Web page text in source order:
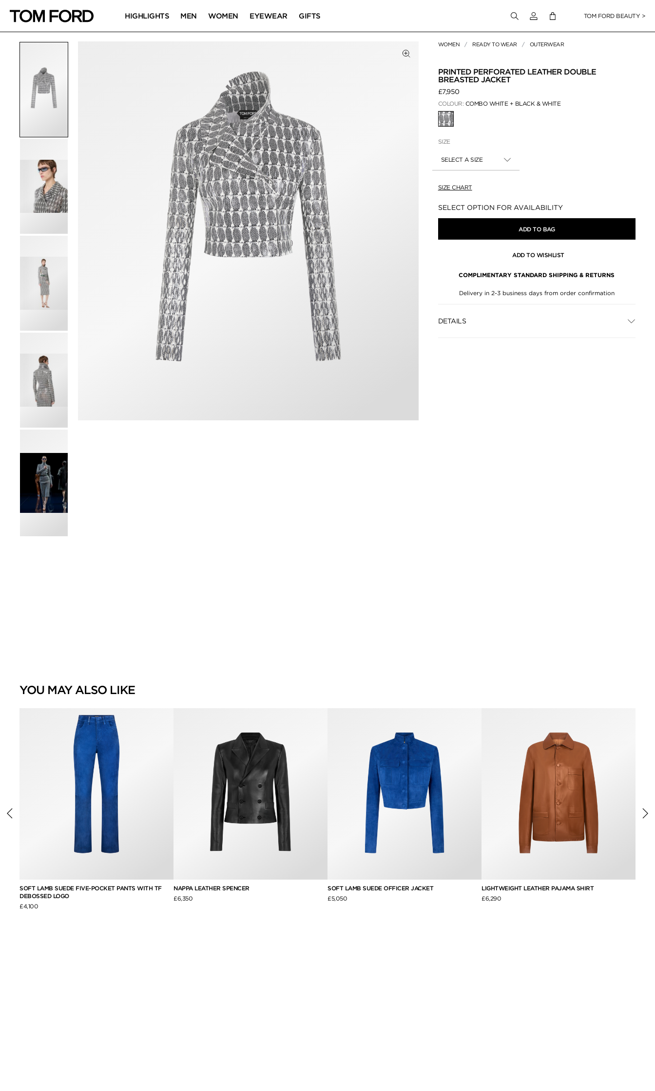
HIGHLIGHTS MEN WOMEN EYEWEAR GIFTS Login to your accountTOM FORD BEAUTY >
WOMEN READY TO WEAR OUTERWEAR
PRINTED PERFORATED LEATHER DOUBLE
BREASTED JACKET
£7,950
COLOUR: COMBO WHITE + BLACK & WHITE
SELECTED
SIZE
SELECT A SIZE
SIZE CHART
Availability:
SELECT OPTION FOR AVAILABILITY
ADD TO BAG
ADD TO WISHLIST
COMPLIMENTARY STANDARD SHIPPING & RETURNS
Delivery in 2-3 business days from order confirmation
DETAILS
YOU MAY ALSO LIKE
SOFT LAMB SUEDE FIVE-POCKET PANTS WITH TF
DEBOSSED LOGO
£4,100
NAPPA LEATHER SPENCER
£6,350
SOFT LAMB SUEDE OFFICER JACKET
£5,050
LIGHTWEIGHT LEATHER PAJAMA SHIRT
£6,290